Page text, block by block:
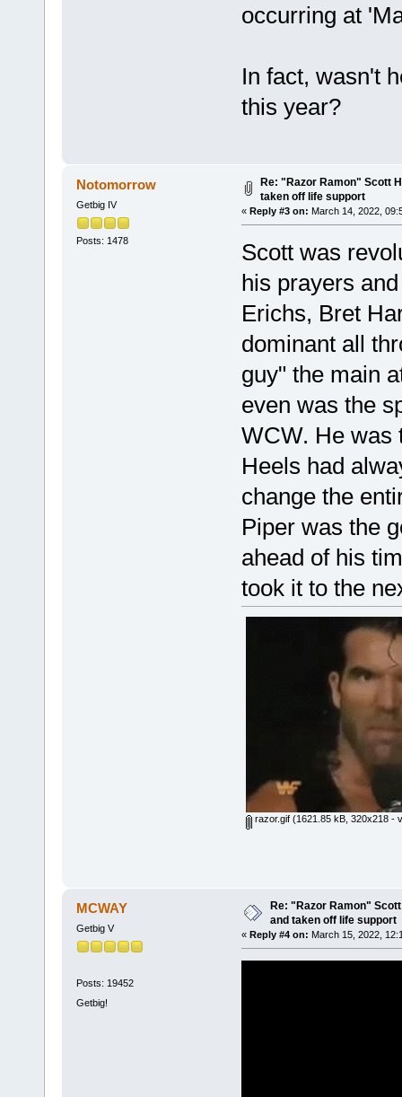
occurring at
In fact, wasn't
this year?
Notomorrow
Getbig IV
Posts: 1478
Re: "Razor Ramon" Scott
taken off life support
« Reply #3 on: March 14, 2022,
Scott was
his prayers
Erichs, Bret
dominant all
guy" the main
even was the
WCW. He was
Heels had
change the
Piper was the
ahead of his
took it to the
razor.gif(1621.85 kB, 320x218 -
MCWAY
Getbig V
Posts: 19452
Getbig!
Re: "Razor Ramon"
and taken off life support
« Reply #4 on: March 15, 2022,